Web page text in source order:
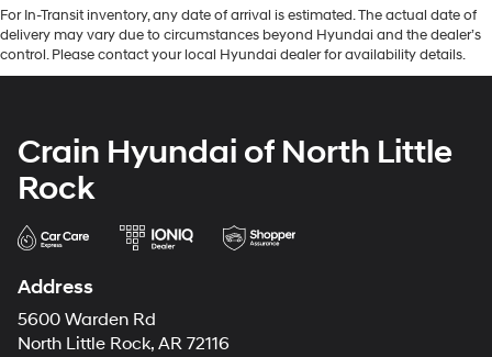
For In-Transit inventory, any date of arrival is estimated. The actual date of
delivery may vary due to circumstances beyond Hyundai and the dealer’s
control. Please contact your local Hyundai dealer for availability details.
Crain Hyundai of North Little
Rock
Address
5600 Warden Rd
North Little Rock, AR 72116